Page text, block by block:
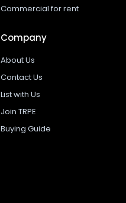
Commercial for rent
Company
About Us
Contact Us
List with Us
Join TRPE
Buying Guide